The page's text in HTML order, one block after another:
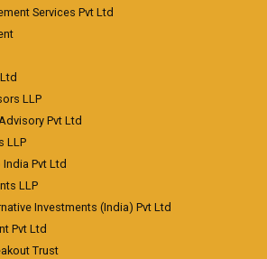
Services Pvt Ltd
LLP
Pvt Ltd
LLP
Pvt Ltd
LLP
Investments (India) Pvt Ltd
Pvt Ltd
Trust